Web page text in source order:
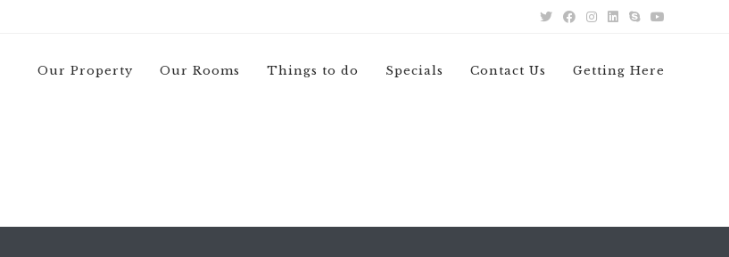
Our Property Our Rooms Things to do Specials Contact Us Getting Here